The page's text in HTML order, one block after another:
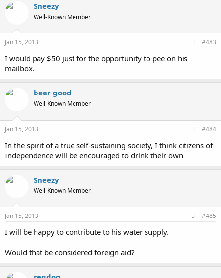
Sneezy
Well-Known Member
Jan 15, 2013 #483
I would pay $50 just for the opportunity to pee on his
mailbox.
beer good
Well-Known Member
Jan 15, 2013 #484
In the spirit of a true self-sustaining society, I think citizens of
Independence will be encouraged to drink their own.
Sneezy
Well-Known Member
Jan 15, 2013 #485
I will be happy to contribute to his water supply.
Would that be considered foreign aid?